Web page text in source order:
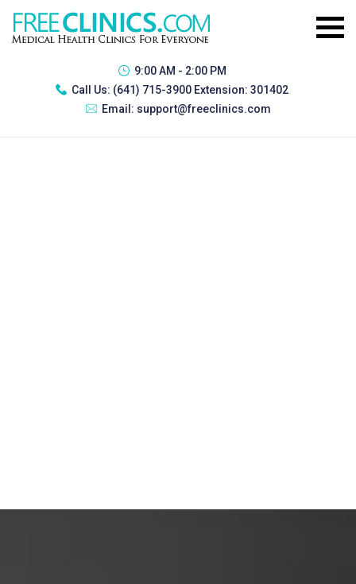
9:00 AM - 2:00 PM
Call Us: (641) 715-3900 Extension: 301402
Email: support@freeclinics.com